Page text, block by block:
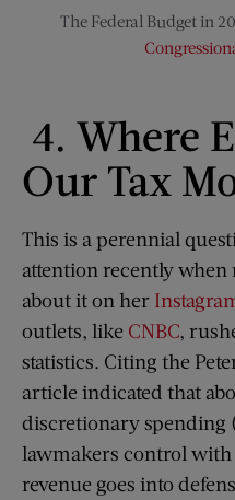
The Federal Budget in
4. Where
Our Tax
This is a perennial
attention recently when
about it on her
outlets, like CNBC,
statistics. Citing the
article indicated that
discretionary spending
lawmakers control
revenue goes into